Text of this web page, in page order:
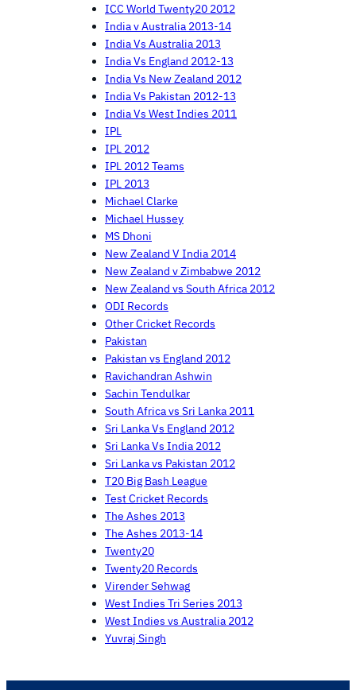
ICC World Twenty20 2012
India v Australia 2013-14
India Vs Australia 2013
India Vs England 2012-13
India Vs New Zealand 2012
India Vs Pakistan 2012-13
India Vs West Indies 2011
IPL
IPL 2012
IPL 2012 Teams
IPL 2013
Michael Clarke
Michael Hussey
MS Dhoni
New Zealand V India 2014
New Zealand v Zimbabwe 2012
New Zealand vs South Africa 2012
ODI Records
Other Cricket Records
Pakistan
Pakistan vs England 2012
Ravichandran Ashwin
Sachin Tendulkar
South Africa vs Sri Lanka 2011
Sri Lanka Vs England 2012
Sri Lanka Vs India 2012
Sri Lanka vs Pakistan 2012
T20 Big Bash League
Test Cricket Records
The Ashes 2013
The Ashes 2013-14
Twenty20
Twenty20 Records
Virender Sehwag
West Indies Tri Series 2013
West Indies vs Australia 2012
Yuvraj Singh